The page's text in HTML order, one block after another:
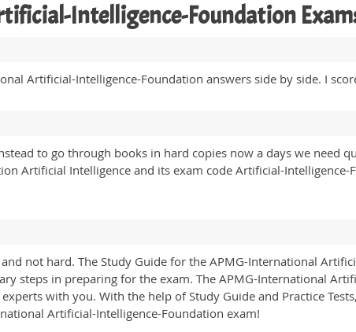
Intelligence-Foundation
Artificial-Intelligence-Foundation answers side by side. I
to go through books in hard copies now a days we need
Artificial Intelligence and its exam code Artificial-
not hard. The Study Guide for the APMG-International
steps in preparing for the exam. The APMG-International
with you. With the help of Study Guide and Practice
Artificial-Intelligence-Foundation exam!